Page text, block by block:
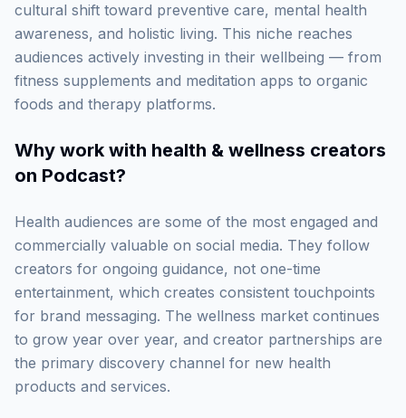
cultural shift toward preventive care, mental health
awareness, and holistic living. This niche reaches
audiences actively investing in their wellbeing — from
fitness supplements and meditation apps to organic
foods and therapy platforms.
Why work with health & wellness creators
on Podcast?
Health audiences are some of the most engaged and
commercially valuable on social media. They follow
creators for ongoing guidance, not one-time
entertainment, which creates consistent touchpoints
for brand messaging. The wellness market continues
to grow year over year, and creator partnerships are
the primary discovery channel for new health
products and services.